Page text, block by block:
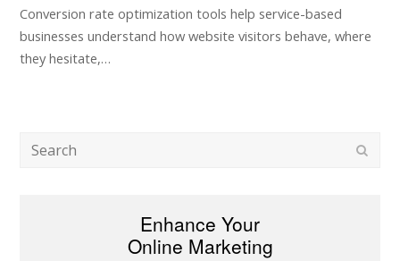
Conversion rate optimization tools help service-based
businesses understand how website visitors behave, where
they hesitate,…
Search
Enhance Your
Online Marketing